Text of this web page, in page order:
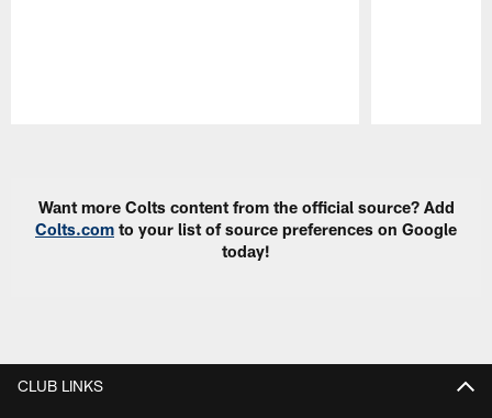
Want more Colts content from the official source? Add
Colts.com to your list of source preferences on Google
today!
CLUB LINKS